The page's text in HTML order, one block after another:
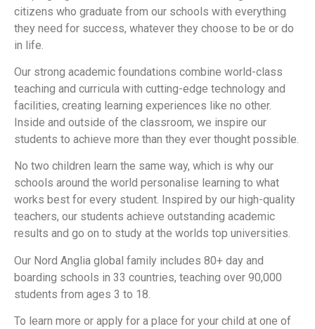
citizens who graduate from our schools with everything
they need for success, whatever they choose to be or do
in life.
Our strong academic foundations combine world-class
teaching and curricula with cutting-edge technology and
facilities, creating learning experiences like no other.
Inside and outside of the classroom, we inspire our
students to achieve more than they ever thought possible.
No two children learn the same way, which is why our
schools around the world personalise learning to what
works best for every student. Inspired by our high-quality
teachers, our students achieve outstanding academic
results and go on to study at the worlds top universities.
Our Nord Anglia global family includes 80+ day and
boarding schools in 33 countries, teaching over 90,000
students from ages 3 to 18.
To learn more or apply for a place for your child at one of